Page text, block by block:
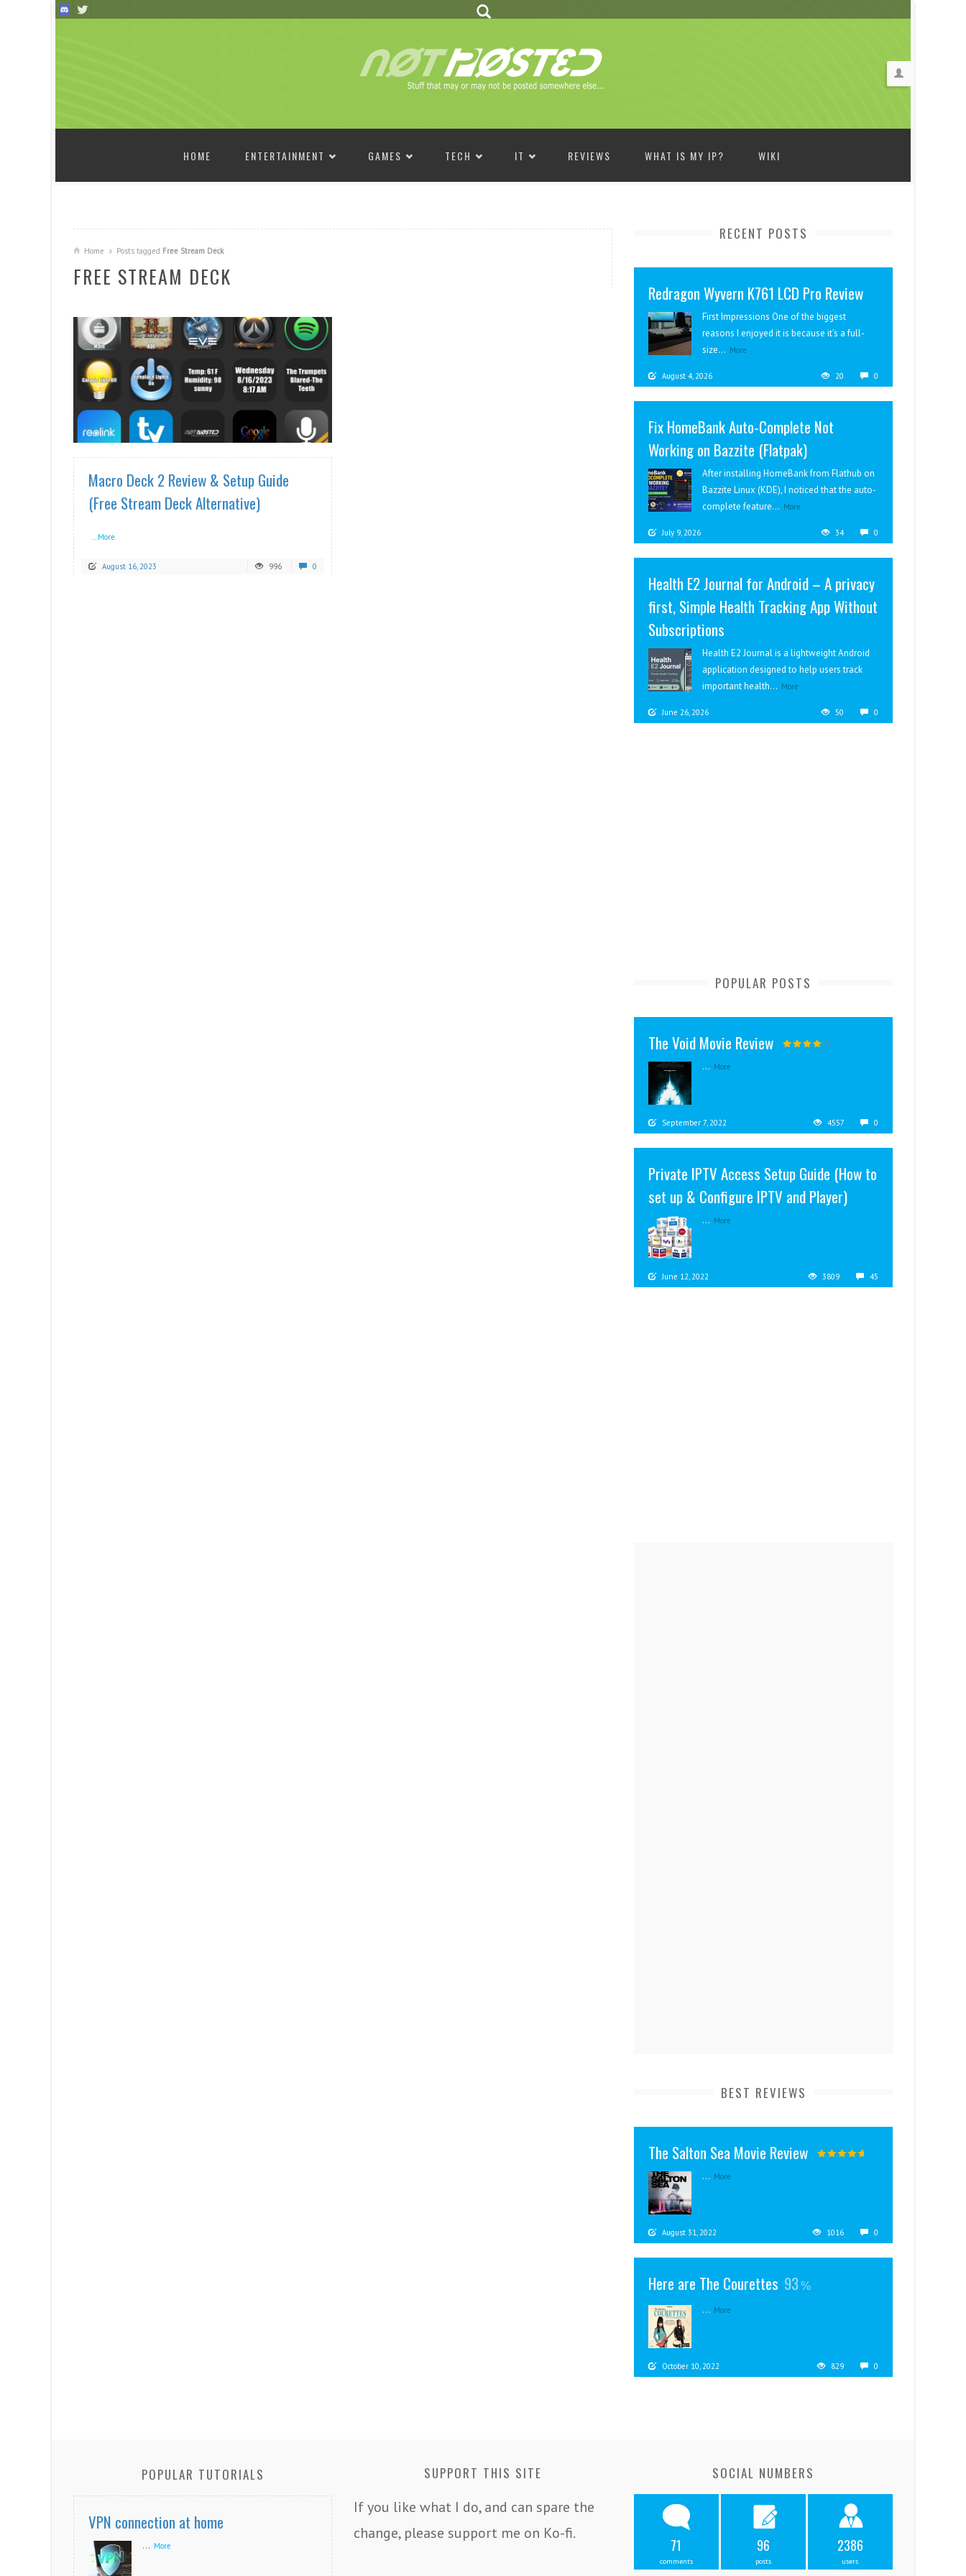
HOME
ENTERTAINMENT GAMES TECH IT REVIEWS WHAT IS MY IP? WIKI
Home Posts tagged Free Stream Deck
FREE STREAM DECK
READ MORE
Macro Deck 2 Review & Setup Guide
(Free Stream Deck Alternative)
...More
August 16, 2023 996 0
RECENT POSTS
Redragon Wyvern K761 LCD Pro Review
First Impressions One of the biggest
reasons I enjoyed it is because it’s a full-
size... More
August 4, 2026 20 0
Fix HomeBank Auto-Complete Not
Working on Bazzite (Flatpak)
After installing HomeBank from Flathub on
Bazzite Linux (KDE), I noticed that the auto-
complete feature... More
July 9, 2026 34 0
Health E2 Journal for Android – A privacy
first, Simple Health Tracking App Without
Subscriptions
Health E2 Journal is a lightweight Android
application designed to help users track
important health... More
June 26, 2026 50 0
POPULAR POSTS
The Void Movie Review
... More
September 7, 2022 4557 0
Private IPTV Access Setup Guide (How to
set up & Configure IPTV and Player)
... More
June 12, 2022 3809 45
BEST REVIEWS
The Salton Sea Movie Review
... More
August 31, 2022 1016 0
Here are The Courettes 93
... More
October 10, 2022 829 0
POPULAR TUTORIALS
VPN connection at home
... More
SUPPORT THIS SITE
If you like what I do, and can spare the
change, please support me on Ko-fi.
SOCIAL NUMBERS
71
comments
96
posts
2386
users